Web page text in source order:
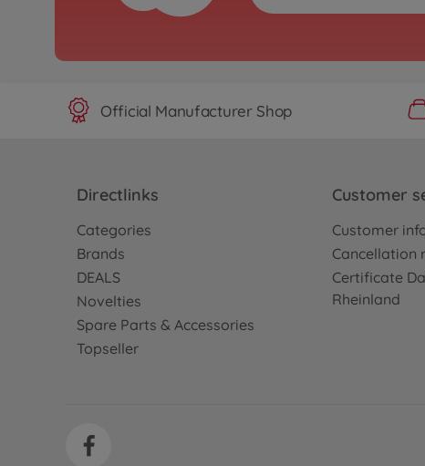
Official Manufacturer Shop
Directlinks
Categories
Brands
DEALS
Novelties
Spare Parts & Accessories
Topseller
Customer
Customer
Cancellation
Certificate
Rheinland